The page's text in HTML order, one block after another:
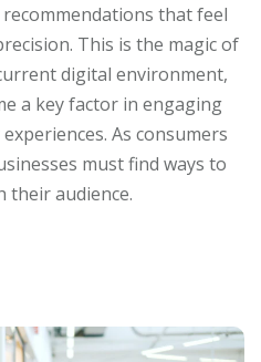
that feel
This is the magic of
digital environment,
a key factor in engaging
As consumers
must find ways to
their audience.